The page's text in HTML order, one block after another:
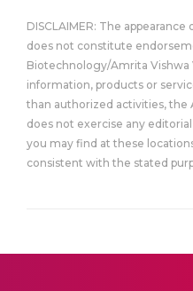
DISCLAIMER: The
does not constitute
Biotechnology/Amrita Vishwa
information, products or
than authorized activities, the
does not exercise any
you may find at these
consistent with the stated